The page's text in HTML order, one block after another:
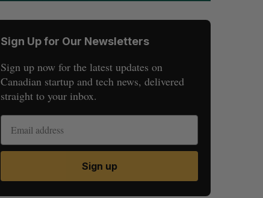
Sign Up for Our Newsletters
Sign up now for the latest updates on
Canadian startup and tech news, delivered
straight to your inbox.
Sign up